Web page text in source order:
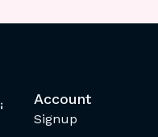
Account
Signup